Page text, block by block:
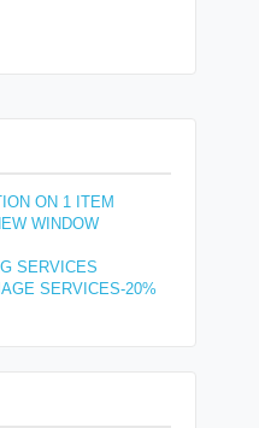
ON 1 ITEM
WINDOW
SERVICES
SERVICES-20%